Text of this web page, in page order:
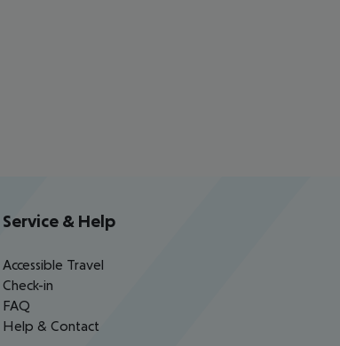
Service & Help
Accessible Travel
Check-in
FAQ
Help & Contact